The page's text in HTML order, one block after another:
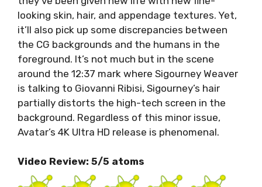
looking skin, hair, and appendage textures. Yet,
it’ll also pick up some discrepancies between
the CG backgrounds and the humans in the
foreground. It’s not much but in the scene
around the 12:37 mark where Sigourney Weaver
is talking to Giovanni Ribisi, Sigourney’s hair
partially distorts the high-tech screen in the
background. Regardless of this minor issue,
Avatar’s 4K Ultra HD release is phenomenal.
Video Review: 5/5 atoms